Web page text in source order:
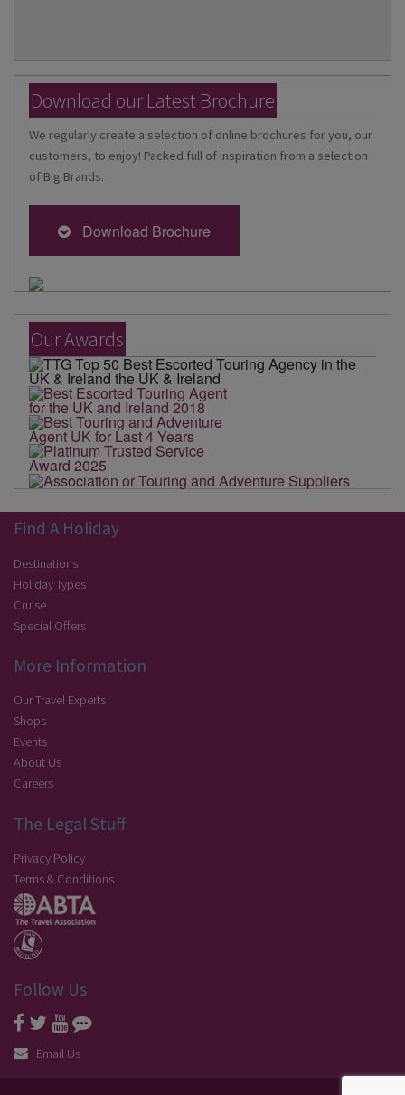
Download our Latest Brochure
We regularly create a selection of online brochures for you, our
customers, to enjoy! Packed full of inspiration from a selection
of Big Brands.
Download Brochure
Our Awards
Find A Holiday
Destinations
Holiday Types
Cruise
Special Offers
More Information
Our Travel Experts
Shops
Events
About Us
Careers
The Legal Stuff
Privacy Policy
Terms & Conditions
Follow Us
Email Us